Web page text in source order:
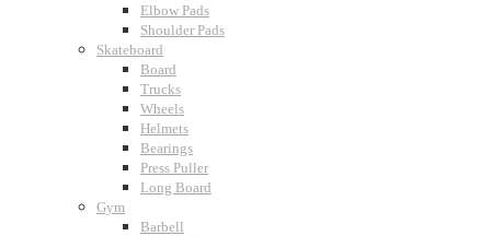
Elbow Pads
Shoulder Pads
Skateboard
Board
Trucks
Wheels
Helmets
Bearings
Press Puller
Long Board
Gym
Barbell